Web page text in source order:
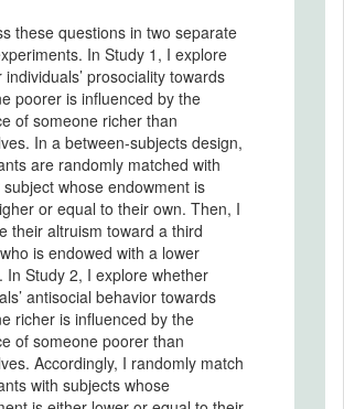
these questions in two separate
In Study 1, I explore
individuals’ prosociality towards
poorer is influenced by the
of someone richer than
In a between-subjects design,
are randomly matched with
whose endowment is
or equal to their own. Then, I
their altruism toward a third
is endowed with a lower
In Study 2, I explore whether
antisocial behavior towards
richer is influenced by the
of someone poorer than
Accordingly, I randomly match
with subjects whose